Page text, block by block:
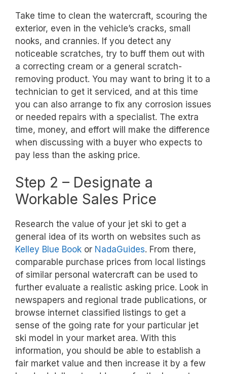
Take time to clean the watercraft, scouring the
exterior, even in the vehicle’s cracks, small
nooks, and crannies. If you detect any
noticeable scratches, try to buff them out with
a correcting cream or a general scratch-
removing product. You may want to bring it to a
technician to get it serviced, and at this time
you can also arrange to fix any corrosion issues
or needed repairs with a specialist. The extra
time, money, and effort will make the difference
when discussing with a buyer who expects to
pay less than the asking price.
Step 2 – Designate a
Workable Sales Price
Research the value of your jet ski to get a
general idea of its worth on websites such as
Kelley Blue Book or NadaGuides. From there,
comparable purchase prices from local listings
of similar personal watercraft can be used to
further evaluate a realistic asking price. Look in
newspapers and regional trade publications, or
browse internet classified listings to get a
sense of the going rate for your particular jet
ski model in your market area. With this
information, you should be able to establish a
fair market value and then increase it by a few